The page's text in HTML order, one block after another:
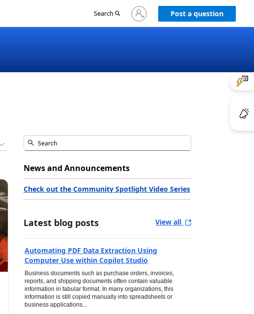
Search
Sign
in
Post a question
News and Announcements
Check out the Community Spotlight Video Series
Latest blog posts View all
Automating PDF Data Extraction Using
Computer Use within Copilot Studio
Business documents such as purchase orders, invoices,
reports, and shipping documents often contain valuable
information in tabular format. In many organizations, this
information is still copied manually into spreadsheets or
business applications...